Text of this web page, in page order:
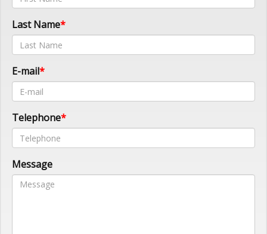
Last Name
E-mail
Telephone
Message